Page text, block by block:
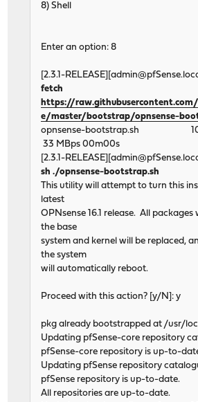
8) Shell
Enter an option: 8
[2.3.1-
fetch
https://
e/master/bootstrap/opnsense-
opnsense-bootstrap.sh
33 MBps 00m00s
[2.3.1-
sh ./opnsense-bootstrap.sh
This utility will attempt to turn this
latest
OPNsense 16.1 release. All packages
the base
system and kernel will be replaced,
the system
will automatically reboot.
Proceed with this action? [y/N]: y
pkg already bootstrapped at /usr/
Updating pfSense-core repository
pfSense-core repository is up-to-
Updating pfSense repository
pfSense repository is up-to-date.
All repositories are up-to-date.